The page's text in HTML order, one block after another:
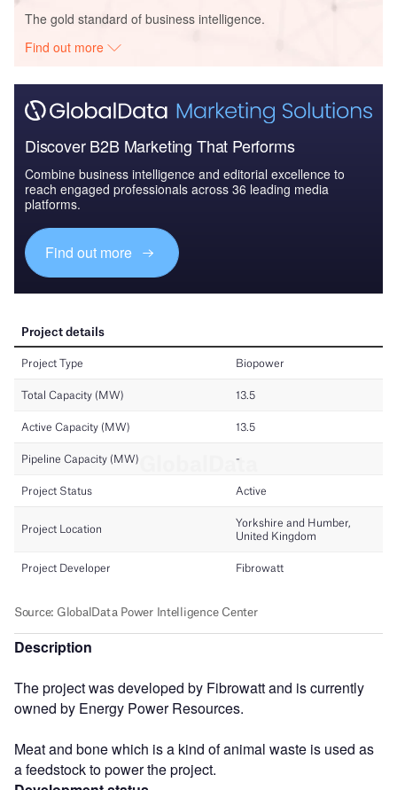
The gold standard of business intelligence.
Find out more
Discover B2B Marketing That Performs
Combine business intelligence and editorial excellence to
reach engaged professionals across 36 leading media
platforms.
Find out more
Description
The project was developed by Fibrowatt and is currently
owned by Energy Power Resources.
Meat and bone which is a kind of animal waste is used as
a feedstock to power the project.